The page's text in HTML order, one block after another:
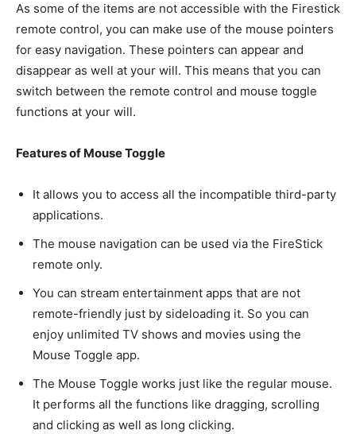
As some of the items are not accessible with the Firestick
remote control, you can make use of the mouse pointers
for easy navigation. These pointers can appear and
disappear as well at your will. This means that you can
switch between the remote control and mouse toggle
functions at your will.
Features of Mouse Toggle
It allows you to access all the incompatible third-party
applications.
The mouse navigation can be used via the FireStick
remote only.
You can stream entertainment apps that are not
remote-friendly just by sideloading it. So you can
enjoy unlimited TV shows and movies using the
Mouse Toggle app.
The Mouse Toggle works just like the regular mouse.
It performs all the functions like dragging, scrolling
and clicking as well as long clicking.